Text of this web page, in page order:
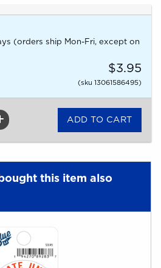
(orders ship Mon-Fri, except on
$3.95
(sku 13061586495)
this item also